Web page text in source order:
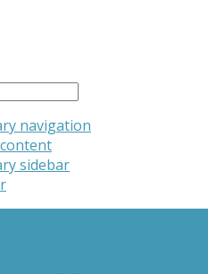
navigation
sidebar